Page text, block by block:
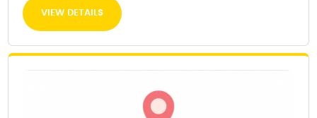
VIEW DETAILS